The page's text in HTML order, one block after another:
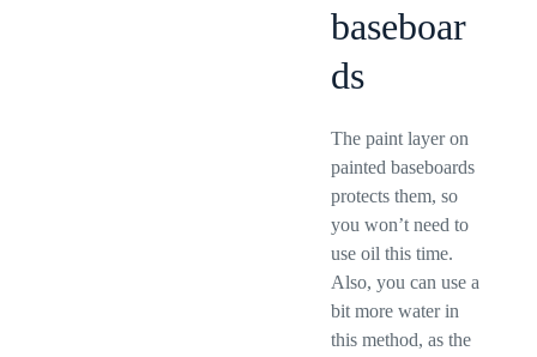
baseboar
ds
The paint layer on
painted baseboards
protects them, so
you won’t need to
use oil this time.
Also, you can use a
bit more water in
this method, as the